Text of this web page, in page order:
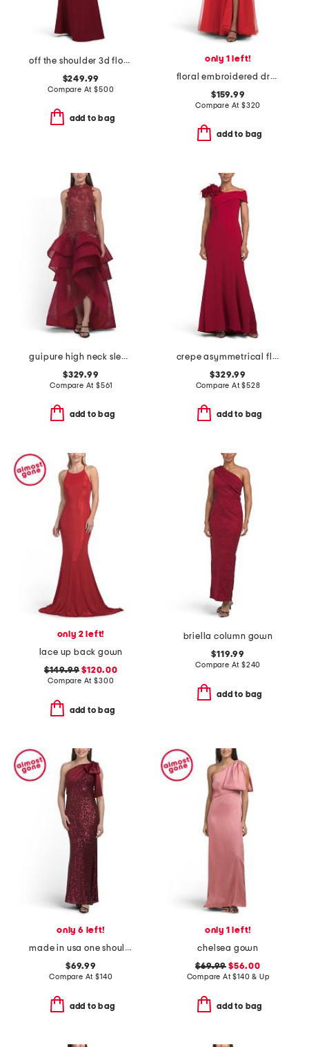
off the shoulder 3d floral gown
$249.99
Compare At$500
add to bag
only 1 left!
floral embroidered dress
$159.99
Compare At $320
add to bag
guipure high neck sleeveless tiered gown
$329.99
Compare At$561
add to bag
crepe asymmetrical flower and feather shoulder gown
$329.99
Compare At$528
add to bag
only 2 left!
lace up back gown
$149.99 $120.00
Compare At$300
add to bag
briella column gown
$119.99
Compare At $240
add to bag
only 6 left!
made in usa one shoulder satin sequin gown
$69.99
Compare At$140
add to bag
only 1 left!
chelsea gown
$69.99 $56.00
Compare At$140 & Up
add to bag